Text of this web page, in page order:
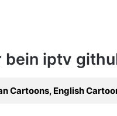
bein iptv
Cartoons, English